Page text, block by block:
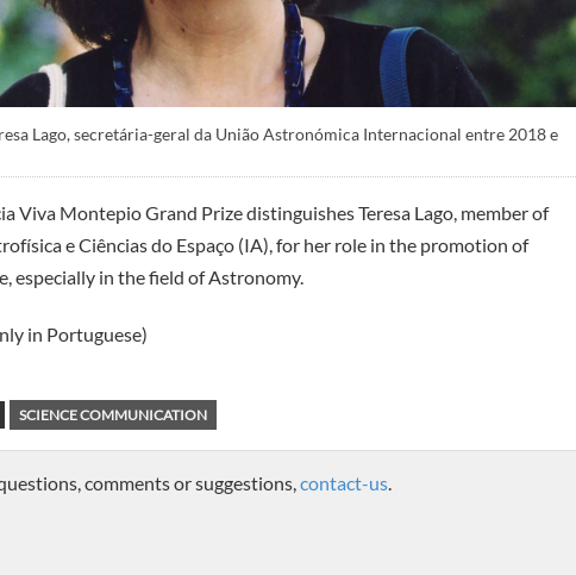
Lago, secretária-geral da União Astronómica Internacional entre 2018 e
Viva Montepio Grand Prize distinguishes Teresa Lago, member of
e Ciências do Espaço (IA), for her role in the promotion of
especially in the field of Astronomy.
in Portuguese)
SCIENCE COMMUNICATION
comments or suggestions,contact-us.